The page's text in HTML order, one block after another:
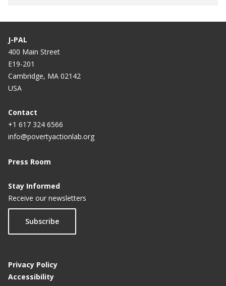
J-PAL
400 Main Street
E19-201
Cambridge, MA 02142
USA
Contact
+1 617 324 6566
info@povertyactionlab.org
Press Room
Stay Informed
Receive our newsletters
Subscribe
Privacy Policy
Accessibility